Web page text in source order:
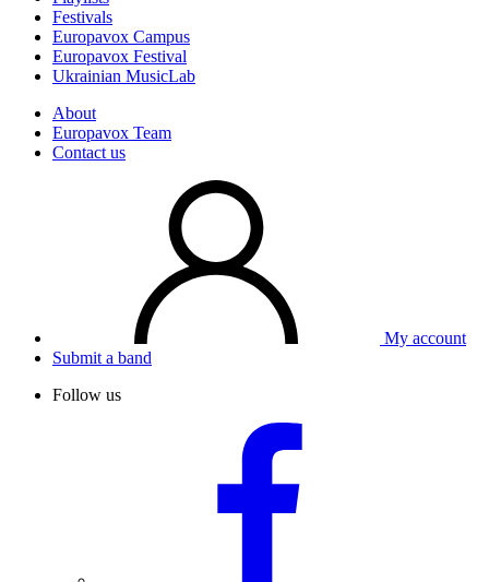
Festivals
Europavox Campus
Europavox Festival
Ukrainian MusicLab
About
Europavox Team
Contact us
My account
Submit a band
Follow us